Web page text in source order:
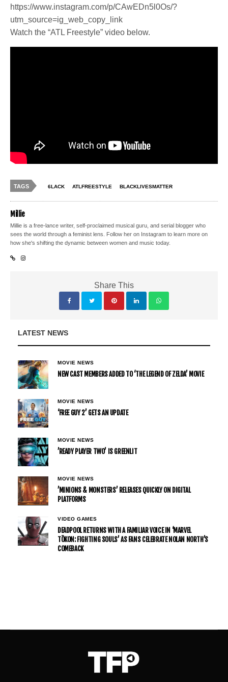
https://www.instagram.com/p/CAwEDn5l0Os/?
utm_source=ig_web_copy_link
Watch the “ATL Freestyle” video below.
TAGS 6LACK ATLFREESTYLE BLACKLIVESMATTER
Millie
Millie is a free-lance writer, self-proclaimed musical guru, and serial blogger who
sees the world through a feminist lens. Follow her on Instagram to learn more on
how she's shifting the dynamic between women and music today.
Share This
LATEST NEWS
MOVIE NEWS
NEW CAST MEMBERS ADDED TO ‘THE LEGEND OF ZELDA’ MOVIE
MOVIE NEWS
‘FREE GUY 2’ GETS AN UPDATE
MOVIE NEWS
’READY PLAYER TWO’ IS GREENLIT
MOVIE NEWS
’MINIONS & MONSTERS’ RELEASES QUICKLY ON DIGITAL
PLATFORMS
VIDEO GAMES
DEADPOOL RETURNS WITH A FAMILIAR VOICE IN ‘MARVEL
TŌKON: FIGHTING SOULS’ AS FANS CELEBRATE NOLAN NORTH’S
COMEBACK